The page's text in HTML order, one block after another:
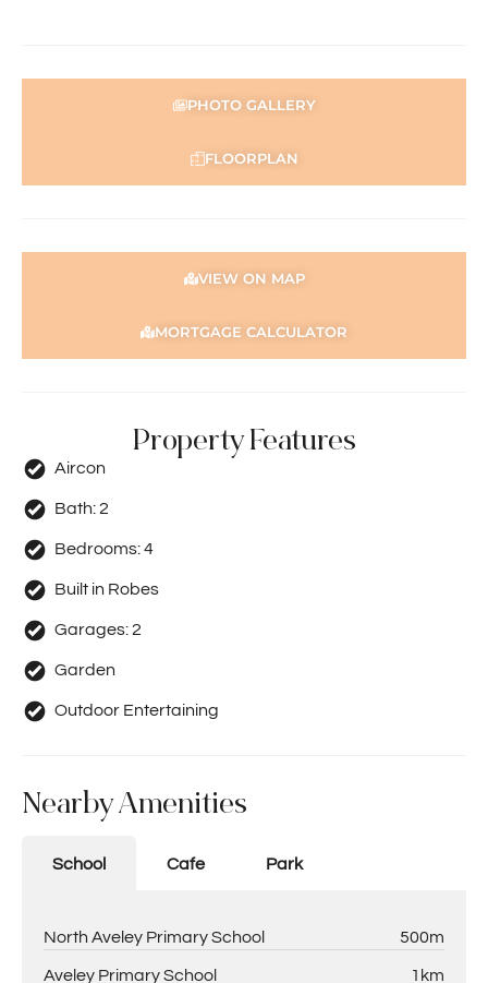
For more details, please contact Basil Fogliani today on
Disclaimer: This information is provided for general
and interested parties should place no reliance on it and
PHOTO GALLERY
FLOORPLAN
VIEW ON MAP
MORTGAGE CALCULATOR
Property Features
Aircon
Bath:2
Bedrooms:4
Built in Robes
Garages:2
Garden
Outdoor Entertaining
Nearby Amenities
School Cafe Park
North Aveley Primary School 500m
Aveley Primary School 1km